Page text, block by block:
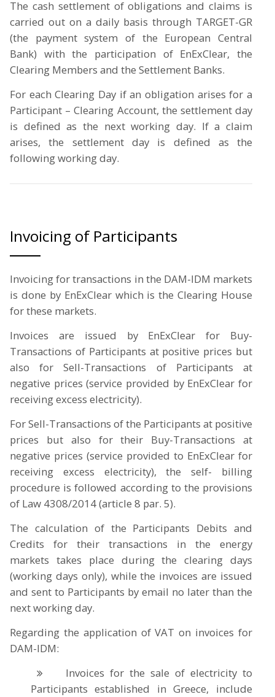
The cash settlement of obligations and claims is
carried out on a daily basis through TARGET-GR
(the payment system of the European Central
Bank) with the participation of EnExClear, the
Clearing Members and the Settlement Banks.
For each Clearing Day if an obligation arises for a
Participant – Clearing Account, the settlement day
is defined as the next working day. If a claim
arises, the settlement day is defined as the
following working day.
Invoicing of Participants
Invoicing for transactions in the DAM-IDM markets
is done by EnExClear which is the Clearing House
for these markets.
Invoices are issued by EnExClear for Buy-
Transactions of Participants at positive prices but
also for Sell-Transactions of Participants at
negative prices (service provided by EnExClear for
receiving excess electricity).
For Sell-Transactions of the Participants at positive
prices but also for their Buy-Transactions at
negative prices (service provided to EnExClear for
receiving excess electricity), the self- billing
procedure is followed according to the provisions
of Law 4308/2014 (article 8 par. 5).
The calculation of the Participants Debits and
Credits for their transactions in the energy
markets takes place during the clearing days
(working days only), while the invoices are issued
and sent to Participants by email no later than the
next working day.
Regarding the application of VAT on invoices for
DAM-IDM:
Invoices for the sale of electricity to
Participants established in Greece, include